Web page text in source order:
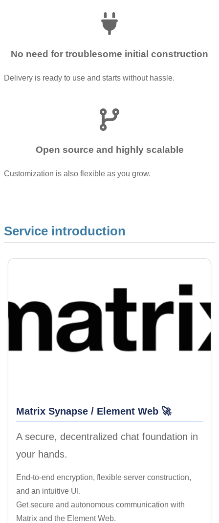
No need for troublesome initial construction
Delivery is ready to use and starts without hassle.
Open source and highly scalable
Customization is also flexible as you grow.
Service introduction
Matrix Synapse / Element Web 🚀
A secure, decentralized chat foundation in
your hands.
End-to-end encryption, flexible server construction,
and an intuitive UI.
Get secure and autonomous communication with
Matrix and the Element Web.